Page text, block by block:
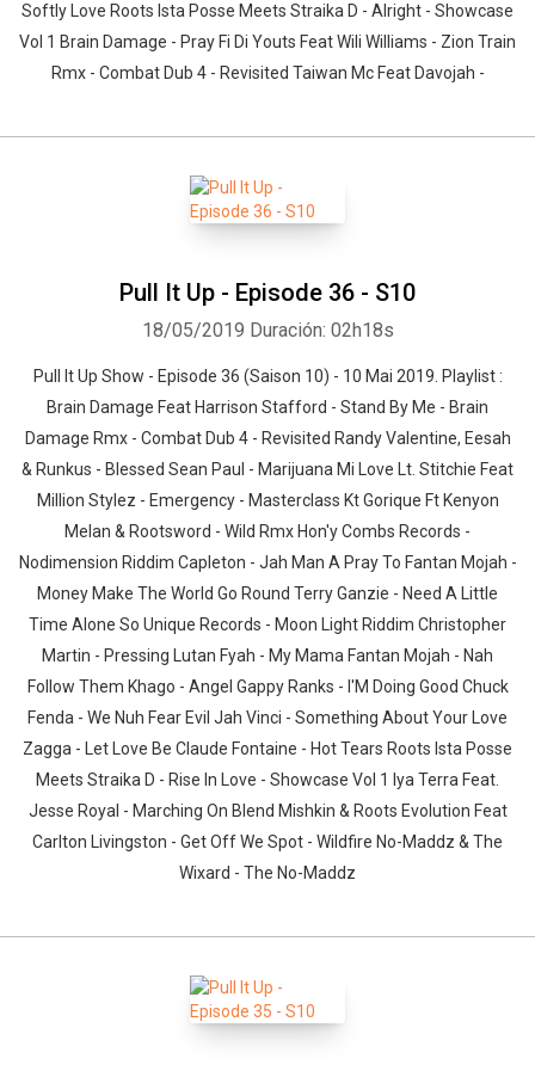
Softly Love Roots Ista Posse Meets Straika D - Alright - Showcase
Vol 1 Brain Damage - Pray Fi Di Youts Feat Wili Williams - Zion Train
Rmx - Combat Dub 4 - Revisited Taiwan Mc Feat Davojah -
Pull It Up - Episode 36 - S10
18/05/2019 Duración: 02h18s
Pull It Up Show - Episode 36 (Saison 10) - 10 Mai 2019. Playlist :
Brain Damage Feat Harrison Stafford - Stand By Me - Brain
Damage Rmx - Combat Dub 4 - Revisited Randy Valentine, Eesah
& Runkus - Blessed Sean Paul - Marijuana Mi Love Lt. Stitchie Feat
Million Stylez - Emergency - Masterclass Kt Gorique Ft Kenyon
Melan & Rootsword - Wild Rmx Hon'y Combs Records -
Nodimension Riddim Capleton - Jah Man A Pray To Fantan Mojah -
Money Make The World Go Round Terry Ganzie - Need A Little
Time Alone So Unique Records - Moon Light Riddim Christopher
Martin - Pressing Lutan Fyah - My Mama Fantan Mojah - Nah
Follow Them Khago - Angel Gappy Ranks - I'M Doing Good Chuck
Fenda - We Nuh Fear Evil Jah Vinci - Something About Your Love
Zagga - Let Love Be Claude Fontaine - Hot Tears Roots Ista Posse
Meets Straika D - Rise In Love - Showcase Vol 1 Iya Terra Feat.
Jesse Royal - Marching On Blend Mishkin & Roots Evolution Feat
Carlton Livingston - Get Off We Spot - Wildfire No-Maddz & The
Wixard - The No-Maddz